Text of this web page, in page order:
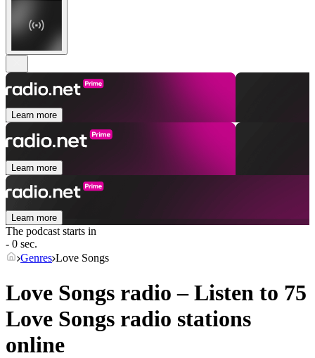
Learn more
Learn more
Learn more
The podcast starts in
- 0 sec.
Genres Love Songs
Love Songs radio – Listen to 75
Love Songs radio stations
online